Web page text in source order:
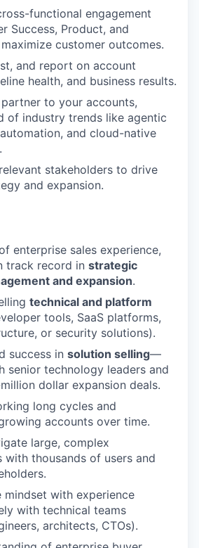
INSIGHT?
functional engagement
Success, Product, and
customer outcomes.
and report on account
health, and business results.
to your accounts,
of industry trends like agentic
and cloud-native
stakeholders to drive
and expansion.
enterprise sales experience,
track record in strategic
and expansion.
technical and platform
tools, SaaS platforms,
or security solutions).
success in solution selling—
senior technology leaders and
dollar expansion deals.
long cycles and
accounts over time.
large, complex
with thousands of users and
mindset with experience
with technical teams
architects, CTOs).